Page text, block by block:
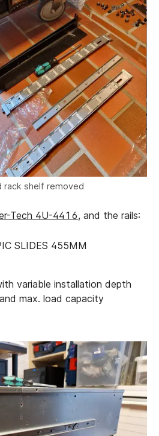
rack shelf removed
Tech 4U-4416, and the rails:
SLIDES 455MM
variable installation depth
max. load capacity